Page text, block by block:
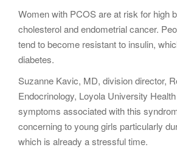
Women with PCOS are at risk for high
cholesterol and endometrial cancer.
tend to become resistant to insulin,
diabetes.
Suzanne Kavic, MD, division director,
Endocrinology, Loyola University
symptoms associated with this
concerning to young girls particularly
which is already a stressful time.